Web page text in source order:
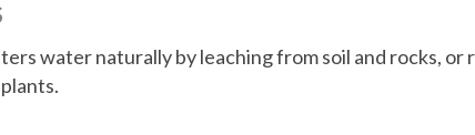
water naturally by leaching from soil and rocks, or